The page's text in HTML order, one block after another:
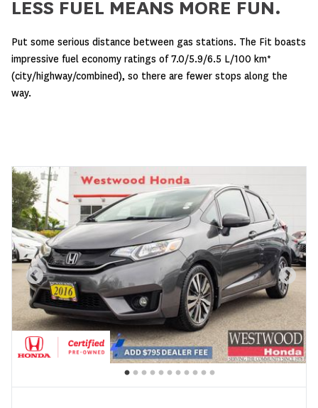
LESS FUEL MEANS MORE FUN.
Put some serious distance between gas stations. The Fit boasts
impressive fuel economy ratings of 7.0/5.9/6.5 L/100 km*
(city/highway/combined), so there are fewer stops along the
way.